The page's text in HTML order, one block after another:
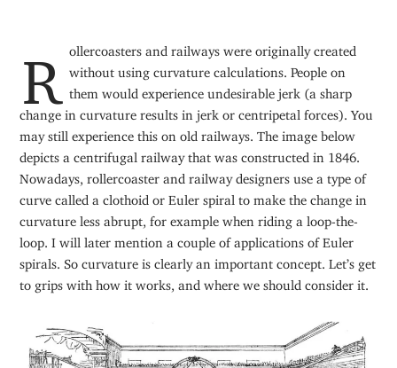
Rollercoasters and railways were originally created without using curvature calculations. People on
them would experience undesirable jerk (a sharp
change in curvature results in jerk or centripetal forces). You
may still experience this on old railways. The image below
depicts a centrifugal railway that was constructed in 1846.
Nowadays, rollercoaster and railway designers use a type of
curve called a clothoid or Euler spiral to make the change in
curvature less abrupt, for example when riding a loop-the-
loop. I will later mention a couple of applications of Euler
spirals. So curvature is clearly an important concept. Let’s get
to grips with how it works, and where we should consider it.